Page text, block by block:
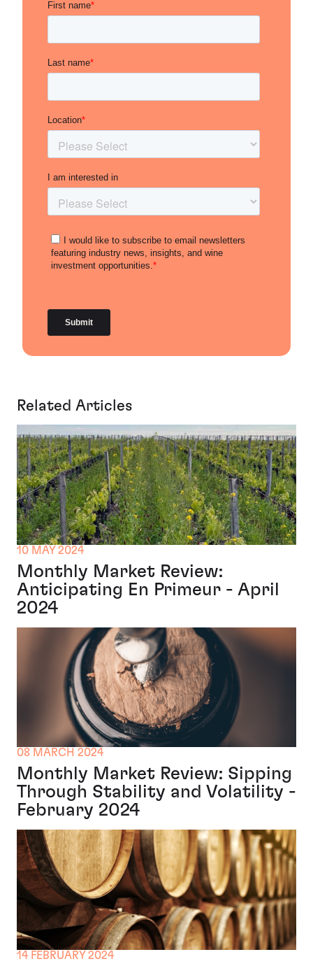
Related Articles
10 MAY 2024
Monthly Market Review:
Anticipating En Primeur - April
2024
08 MARCH 2024
Monthly Market Review: Sipping
Through Stability and Volatility -
February 2024
14 FEBRUARY 2024